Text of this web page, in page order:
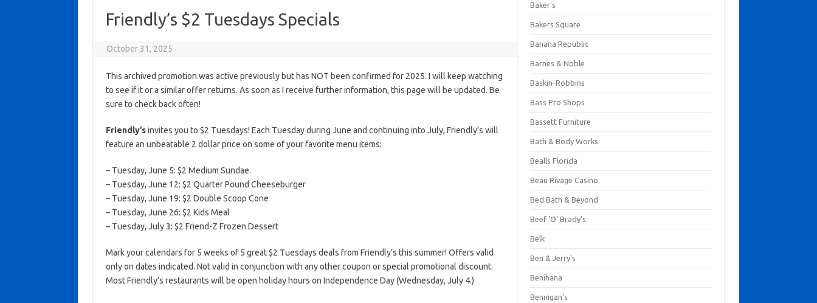
Friendly’s $2 Tuesdays Specials
October 31, 2025
This archived promotion was active previously but has NOT been confirmed for 2025. I will keep watching
to see if it or a similar offer returns. As soon as I receive further information, this page will be updated. Be
sure to check back often!
Friendly’sinvites you to $2 Tuesdays! Each Tuesday during June and continuing into July, Friendly’s will
feature an unbeatable 2 dollar price on some of your favorite menu items:
– Tuesday, June 5: $2 Medium Sundae.
– Tuesday, June 12: $2 Quarter Pound Cheeseburger
– Tuesday, June 19: $2 Double Scoop Cone
– Tuesday, June 26: $2 Kids Meal
– Tuesday, July 3: $2 Friend-Z Frozen Dessert
Mark your calendars for 5 weeks of 5 great $2 Tuesdays deals from Friendly’s this summer! Offers valid
only on dates indicated. Not valid in conjunction with any other coupon or special promotional discount.
Most Friendly’s restaurants will be open holiday hours on Independence Day (Wednesday, July 4.)
Baker's
Bakers Square
Banana Republic
Barnes & Noble
Baskin-Robbins
Bass Pro Shops
Bassett Furniture
Bath & Body Works
Bealls Florida
Beau Rivage Casino
Bed Bath & Beyond
Beef 'O' Brady's
Belk
Ben & Jerry's
Benihana
Bennigan's